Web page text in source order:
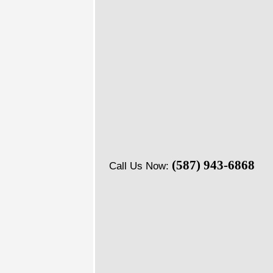
Call Us Now: (587) 943-6868